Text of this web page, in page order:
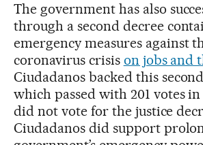
The government has also
through a second decree
emergency measures against
coronavirus crisis on jobs and
Ciudadanos backed this
which passed with 201 votes
did not vote for the justice
Ciudadanos did support